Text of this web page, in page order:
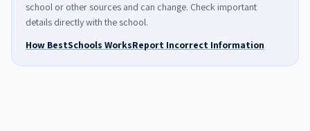
school or other sources and can change. Check important
details directly with the school.
How BestSchools WorksReport Incorrect Information